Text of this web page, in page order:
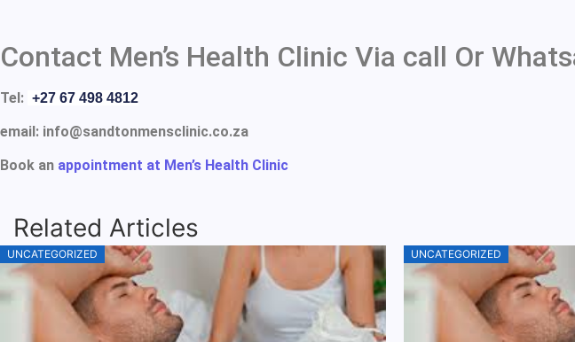
Contact Men’s Health Clinic Via call Or
Tel: +27 67 498 4812
email: info@sandtonmensclinic.co.za
Book an appointment at Men’s Health Clinic
Related Articles
UNCATEGORIZED UNCATEGORIZED